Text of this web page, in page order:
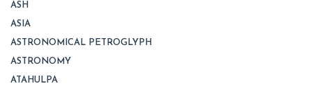
ASH
ASIA
ASTRONOMICAL PETROGLYPH
ASTRONOMY
ATAHULPA